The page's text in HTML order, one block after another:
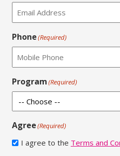
Phone(Required)
Program(Required)
Agree(Required)
I agree to the Terms and